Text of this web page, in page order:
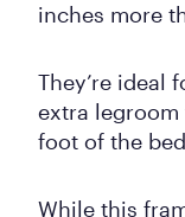
inches more
They’re ideal
extra
foot of the
While this